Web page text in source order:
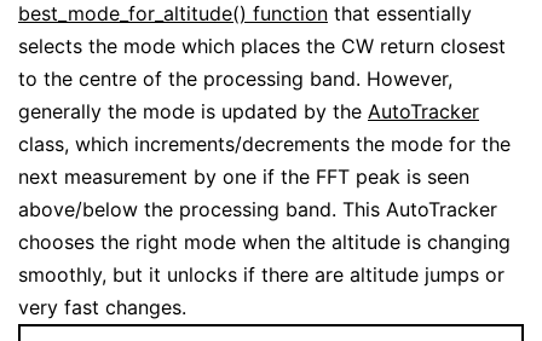
best_mode_for_altitude() function that essentially
selects the mode which places the CW return closest
to the centre of the processing band. However,
generally the mode is updated by the AutoTracker
class, which increments/decrements the mode for the
next measurement by one if the FFT peak is seen
above/below the processing band. This AutoTracker
chooses the right mode when the altitude is changing
smoothly, but it unlocks if there are altitude jumps or
very fast changes.